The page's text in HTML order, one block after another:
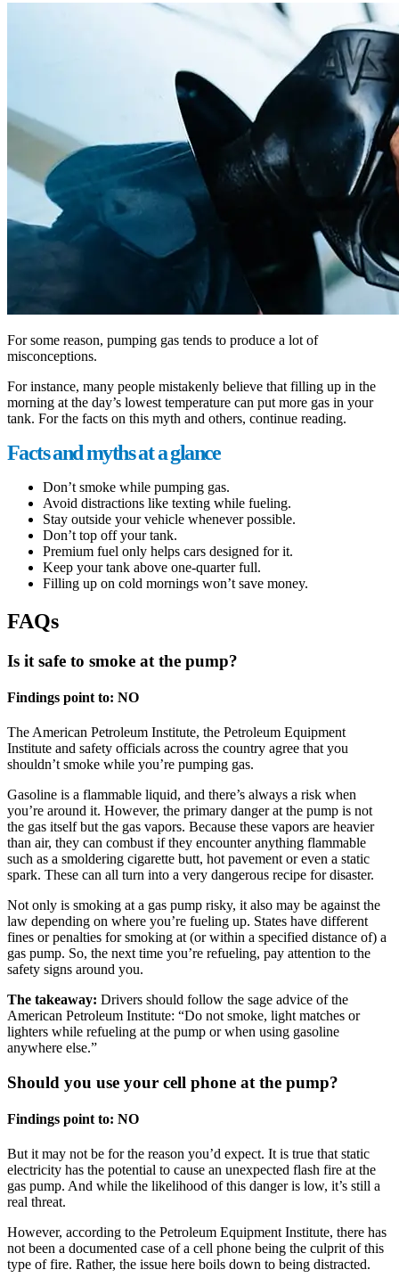
For some reason, pumping gas tends to produce a lot of
misconceptions.
For instance, many people mistakenly believe that filling up in the
morning at the day’s lowest temperature can put more gas in your
tank. For the facts on this myth and others, continue reading.
Facts and myths at a glance
Don’t smoke while pumping gas.
Avoid distractions like texting while fueling.
Stay outside your vehicle whenever possible.
Don’t top off your tank.
Premium fuel only helps cars designed for it.
Keep your tank above one-quarter full.
Filling up on cold mornings won’t save money.
FAQs
Is it safe to smoke at the pump?
Findings point to: NO
The American Petroleum Institute, the Petroleum Equipment
Institute and safety officials across the country agree that you
shouldn’t smoke while you’re pumping gas.
Gasoline is a flammable liquid, and there’s always a risk when
you’re around it. However, the primary danger at the pump is not
the gas itself but the gas vapors. Because these vapors are heavier
than air, they can combust if they encounter anything flammable
such as a smoldering cigarette butt, hot pavement or even a static
spark. These can all turn into a very dangerous recipe for disaster.
Not only is smoking at a gas pump risky, it also may be against the
law depending on where you’re fueling up. States have different
fines or penalties for smoking at (or within a specified distance of) a
gas pump. So, the next time you’re refueling, pay attention to the
safety signs around you.
The takeaway: Drivers should follow the sage advice of the
American Petroleum Institute: “Do not smoke, light matches or
lighters while refueling at the pump or when using gasoline
anywhere else.”
Should you use your cell phone at the pump?
Findings point to: NO
But it may not be for the reason you’d expect. It is true that static
electricity has the potential to cause an unexpected flash fire at the
gas pump. And while the likelihood of this danger is low, it’s still a
real threat.
However, according to the Petroleum Equipment Institute, there has
not been a documented case of a cell phone being the culprit of this
type of fire. Rather, the issue here boils down to being distracted.